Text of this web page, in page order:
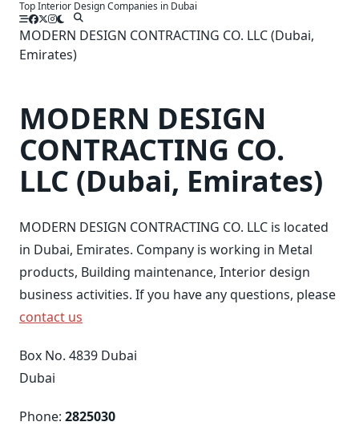
Skip
content
Top Interior Design Companies in Dubai
MODERN DESIGN CONTRACTING CO. LLC (Dubai,
Emirates)
MODERN DESIGN
CONTRACTING CO.
LLC (Dubai, Emirates)
MODERN DESIGN CONTRACTING CO. LLC is located
in Dubai, Emirates. Company is working in Metal
products, Building maintenance, Interior design
business activities. If you have any questions, please
contact us
Box No. 4839 Dubai
Dubai
Phone: 2825030